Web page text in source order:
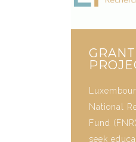
National
Fund
seek